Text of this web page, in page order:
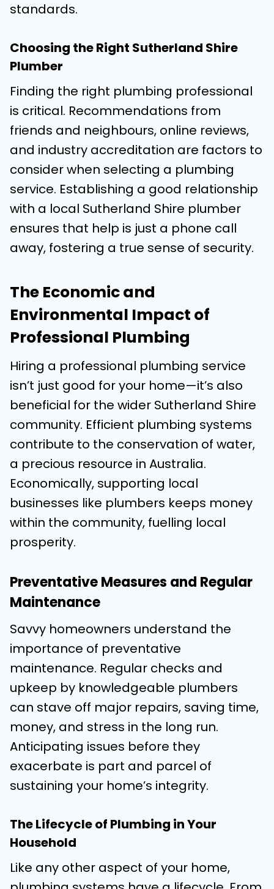
standards.
Choosing the Right Sutherland Shire
Plumber
Finding the right plumbing professional
is critical. Recommendations from
friends and neighbours, online reviews,
and industry accreditation are factors to
consider when selecting a plumbing
service. Establishing a good relationship
with a local Sutherland Shire plumber
ensures that help is just a phone call
away, fostering a true sense of security.
The Economic and
Environmental Impact of
Professional Plumbing
Hiring a professional plumbing service
isn’t just good for your home—it’s also
beneficial for the wider Sutherland Shire
community. Efficient plumbing systems
contribute to the conservation of water,
a precious resource in Australia.
Economically, supporting local
businesses like plumbers keeps money
within the community, fuelling local
prosperity.
Preventative Measures and Regular
Maintenance
Savvy homeowners understand the
importance of preventative
maintenance. Regular checks and
upkeep by knowledgeable plumbers
can stave off major repairs, saving time,
money, and stress in the long run.
Anticipating issues before they
exacerbate is part and parcel of
sustaining your home’s integrity.
The Lifecycle of Plumbing in Your
Household
Like any other aspect of your home,